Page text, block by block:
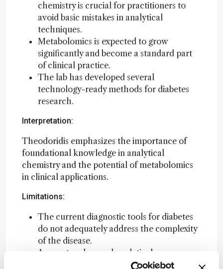
chemistry is crucial for practitioners to
avoid basic mistakes in analytical
techniques.
Metabolomics is expected to grow
significantly and become a standard part
of clinical practice.
The lab has developed several
technology-ready methods for diabetes
research.
Interpretation:
Theodoridis emphasizes the importance of
foundational knowledge in analytical
chemistry and the potential of metabolomics
in clinical applications.
Limitations:
The current diagnostic tools for diabetes
do not adequately address the complexity
of the disease.
Access to advanced analytical
instrumentation is limited in academic